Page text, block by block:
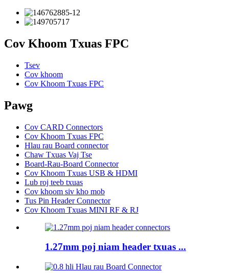
Cov Khoom Txuas FPC
Tsev
Cov khoom
Cov Khoom Txuas FPC
Pawg
Cov CARD Connectors
Cov Khoom Txuas FPC
Hlau rau Board connector
Chaw Txuas Vaj Tse
Board-Rau-Board Connector
Cov Khoom Txuas USB & HDMI
Lub roj teeb txuas
Cov khoom siv kho mob
Tus Pin Header Connector
Cov Khoom Txuas MINI RF & RJ
1.27mm poj niam header txuas ...